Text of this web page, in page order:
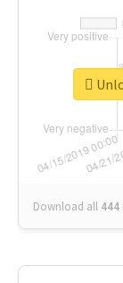
Download all 444